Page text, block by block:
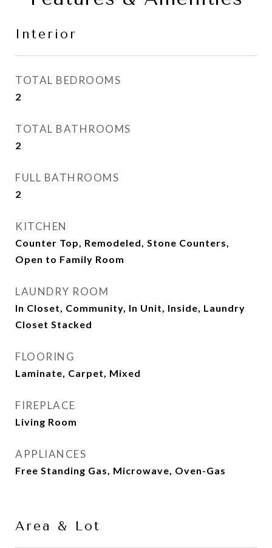
Interior
TOTAL BEDROOMS
2
TOTAL BATHROOMS
2
FULL BATHROOMS
2
KITCHEN
Counter Top, Remodeled, Stone Counters,
Open to Family Room
LAUNDRY ROOM
In Closet, Community, In Unit, Inside, Laundry
Closet Stacked
FLOORING
Laminate, Carpet, Mixed
FIREPLACE
Living Room
APPLIANCES
Free Standing Gas, Microwave, Oven-Gas
Area & Lot